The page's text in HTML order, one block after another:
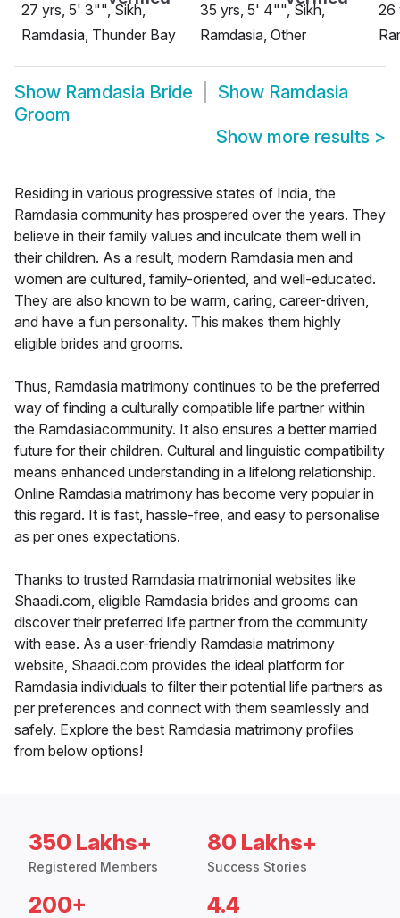
27 yrs, 5' 3"", Sikh,
Ramdasia, Thunder Bay
35 yrs, 5' 4"", Sikh,
Ramdasia, Other
26
Show Ramdasia Bride Show Ramdasia
Groom
Show more results >
Residing in various progressive states of India, the
Ramdasia community has prospered over the years. They
believe in their family values and inculcate them well in
their children. As a result, modern Ramdasia men and
women are cultured, family-oriented, and well-educated.
They are also known to be warm, caring, career-driven,
and have a fun personality. This makes them highly
eligible brides and grooms.
Thus, Ramdasia matrimony continues to be the preferred
way of finding a culturally compatible life partner within
the Ramdasiacommunity. It also ensures a better married
future for their children. Cultural and linguistic compatibility
means enhanced understanding in a lifelong relationship.
Online Ramdasia matrimony has become very popular in
this regard. It is fast, hassle-free, and easy to personalise
as per ones expectations.
Thanks to trusted Ramdasia matrimonial websites like
Shaadi.com, eligible Ramdasia brides and grooms can
discover their preferred life partner from the community
with ease. As a user-friendly Ramdasia matrimony
website, Shaadi.com provides the ideal platform for
Ramdasia individuals to filter their potential life partners as
per preferences and connect with them seamlessly and
safely. Explore the best Ramdasia matrimony profiles
from below options!
350 Lakhs+
Registered Members
80 Lakhs+
Success Stories
200+ 4.4